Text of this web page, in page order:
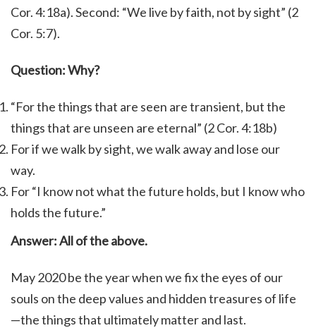
Cor. 4:18a). Second: “We live by faith, not by sight” (2
Cor. 5:7).
Question: Why?
“For the things that are seen are transient, but the
things that are unseen are eternal” (2 Cor. 4:18b)
For if we walk by sight, we walk away and lose our
way.
For “I know not what the future holds, but I know who
holds the future.”
Answer: All of the above.
May 2020 be the year when we fix the eyes of our
souls on the deep values and hidden treasures of life
—the things that ultimately matter and last.